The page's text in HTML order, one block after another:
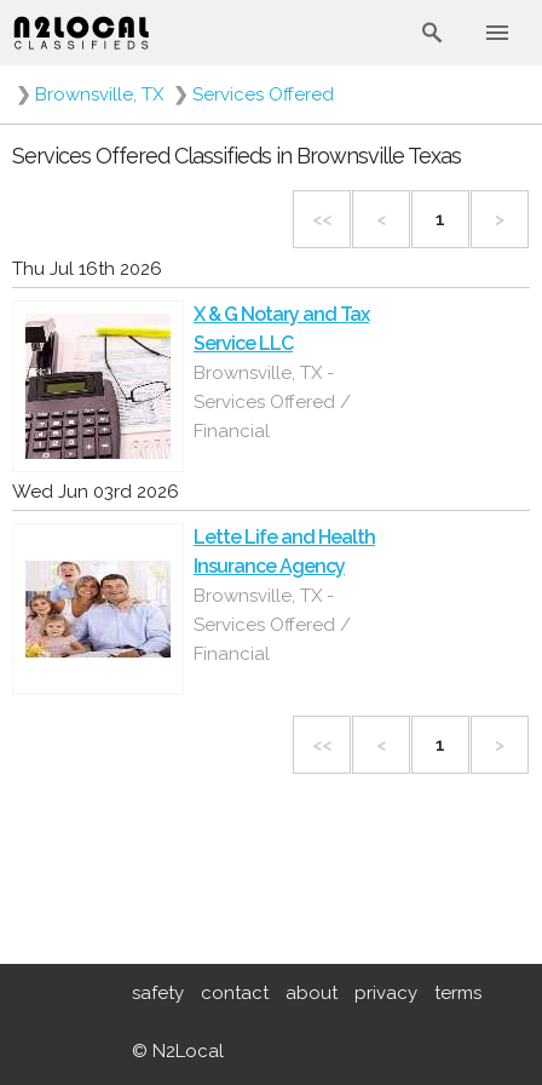
❯ Brownsville, TX ❯ Services Offered
Services Offered Classifieds in Brownsville Texas
<< < 1 >
Thu Jul 16th 2026
X & G Notary and Tax
Service LLC
Brownsville, TX -
Services Offered /
Financial
Wed Jun 03rd 2026
Lette Life and Health
Insurance Agency
Brownsville, TX -
Services Offered /
Financial
<< < 1 >
safety contact about privacy terms
© N2Local